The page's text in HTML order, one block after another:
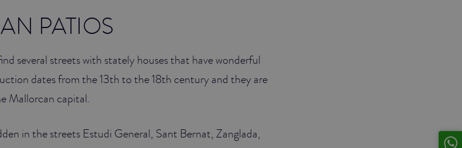
PATIOS
several streets with stately houses that have wonderful
dates from the 13th to the 18th century and they are
Mallorcan capital.
in the streets Estudi General, Sant Bernat, Zanglada,